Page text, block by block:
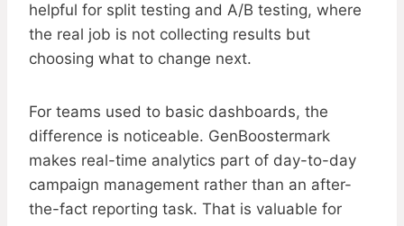
helpful for split testing and A/B testing, where
the real job is not collecting results but
choosing what to change next.
For teams used to basic dashboards, the
difference is noticeable. GenBoostermark
makes real-time analytics part of day-to-day
campaign management rather than an after-
the-fact reporting task. That is valuable for